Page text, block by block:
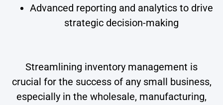
Advanced reporting and analytics to drive
strategic decision-making
Streamlining inventory management is
crucial for the success of any small business,
especially in the wholesale, manufacturing,